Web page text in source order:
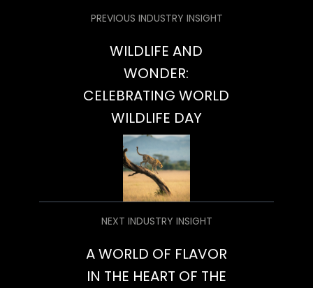
PREVIOUS INDUSTRY INSIGHT
WILDLIFE AND
WONDER:
CELEBRATING WORLD
WILDLIFE DAY
NEXT INDUSTRY INSIGHT
A WORLD OF FLAVOR
IN THE HEART OF THE